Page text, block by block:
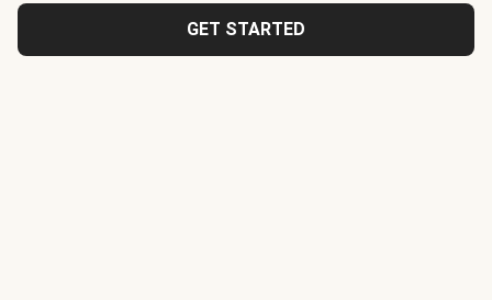
GET STARTED